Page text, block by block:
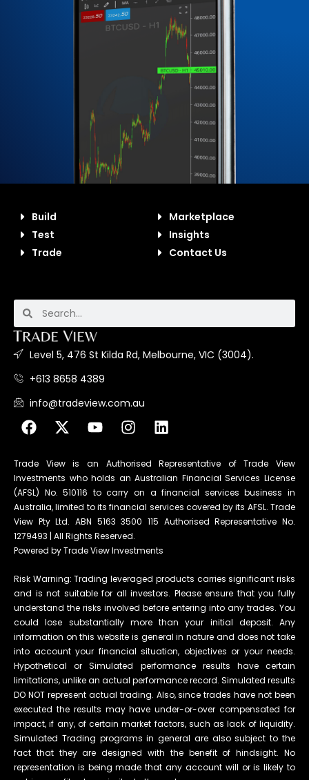
Build
Test
Trade
Marketplace
Insights
Contact Us
Level 5, 476 St Kilda Rd, Melbourne, VIC (3004).
+613 8658 4389
info@tradeview.com.au
Trade View is an Authorised Representative of Trade View
Investments who holds an Australian Financial Services License
(AFSL) No. 510116 to carry on a financial services business in
Australia, limited to its financial services covered by its AFSL. Trade
View Pty Ltd. ABN 5163 3500 115 Authorised Representative No.
1279493 | All Rights Reserved.
Powered by Trade View Investments
Risk Warning: Trading leveraged products carries significant risks
and is not suitable for all investors. Please ensure that you fully
understand the risks involved before entering into any trades. You
could lose substantially more than your initial deposit. Any
information on this website is general in nature and does not take
into account your financial situation, objectives or your needs.
Hypothetical or Simulated performance results have certain
limitations, unlike an actual performance record. Simulated results
DO NOT represent actual trading. Also, since trades have not been
executed the results may have under-or-over compensated for
impact, if any, of certain market factors, such as lack of liquidity.
Simulated Trading programs in general are also subject to the
fact that they are designed with the benefit of hindsight. No
representation is being made that any account will or is likely to